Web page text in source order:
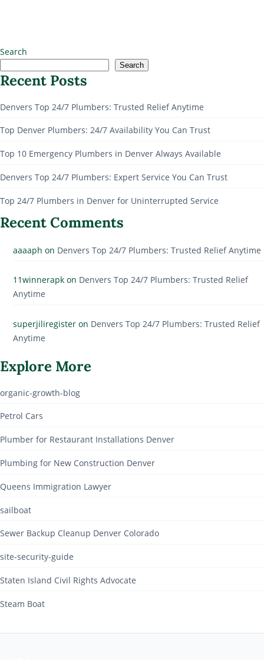
Search
Search
Recent Posts
Denvers Top 24/7 Plumbers: Trusted Relief Anytime
Top Denver Plumbers: 24/7 Availability You Can Trust
Top 10 Emergency Plumbers in Denver Always Available
Denvers Top 24/7 Plumbers: Expert Service You Can Trust
Top 24/7 Plumbers in Denver for Uninterrupted Service
Recent Comments
aaaaph on Denvers Top 24/7 Plumbers: Trusted Relief Anytime
11winnerapkon Denvers Top 24/7 Plumbers: Trusted Relief
Anytime
superjiliregisteron Denvers Top 24/7 Plumbers: Trusted Relief
Anytime
Explore More
organic-growth-blog
Petrol Cars
Plumber for Restaurant Installations Denver
Plumbing for New Construction Denver
Queens Immigration Lawyer
sailboat
Sewer Backup Cleanup Denver Colorado
site-security-guide
Staten Island Civil Rights Advocate
Steam Boat